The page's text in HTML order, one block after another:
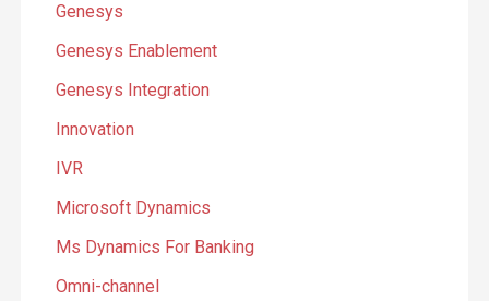
Genesys
Genesys Enablement
Genesys Integration
Innovation
IVR
Microsoft Dynamics
Ms Dynamics For Banking
Omni-channel